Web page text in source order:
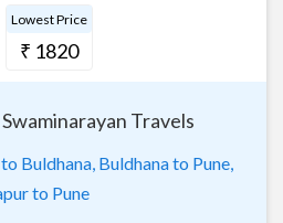
Lowest Price
₹ 1820
Travels
Buldhana, Buldhana to Pune,
to Pune